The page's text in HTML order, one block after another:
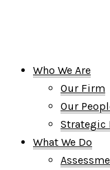
Who We Are
Our Firm
Our
Strategic
What We Do